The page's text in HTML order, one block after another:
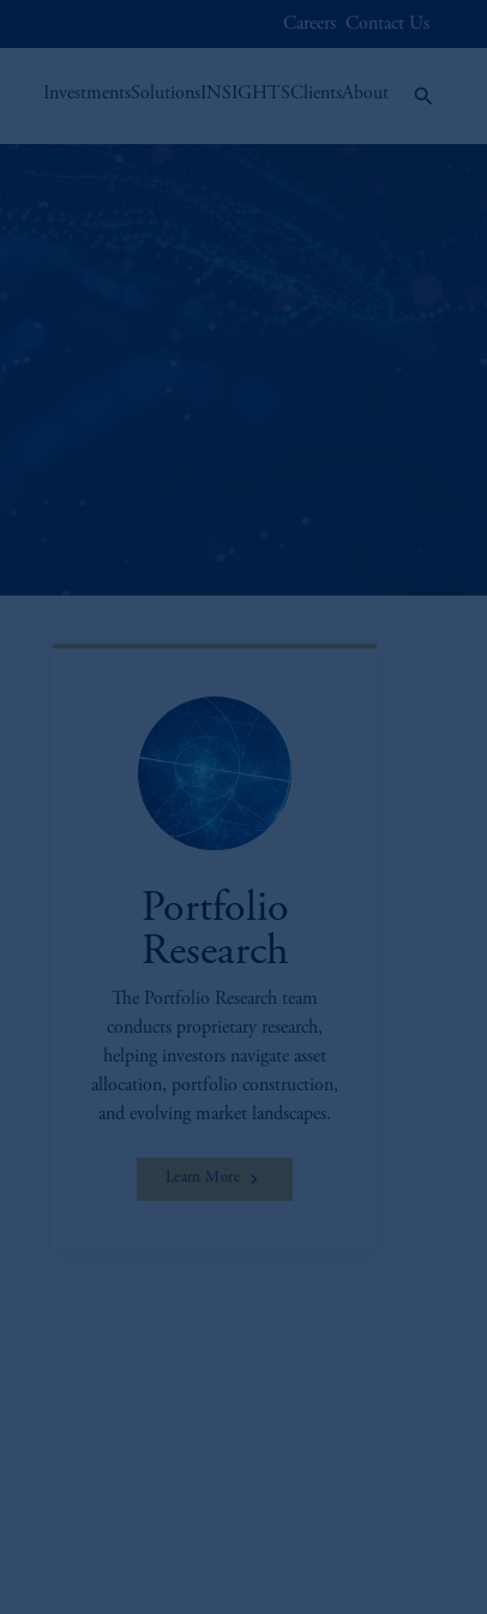
Careers Contact Us
InvestmentsSolutionsINSIGHTSClientsAbout
Portfolio
Research
The Portfolio Research team
conducts proprietary research,
helping investors navigate asset
allocation, portfolio construction,
and evolving market landscapes.
Learn More